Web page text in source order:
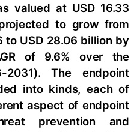
valued at USD 16.33
to grow from
to USD 28.06 billion by
of 9.6% over the
2031). The endpoint
into kinds, each of
aspect of endpoint
prevention and